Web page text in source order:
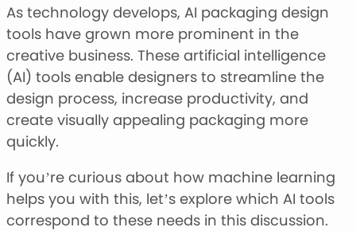
CONTACT
Display Font
Script & Handwriting Font
Sans Serif Font
Stacked Font
Monogram Font
Mandala Font
Halloween Font
Font Bundles
As technology develops, AI packaging design
tools have grown more prominent in the
creative business. These artificial intelligence
(AI) tools enable designers to streamline the
design process, increase productivity, and
create visually appealing packaging more
quickly.
If you’re curious about how machine learning
helps you with this, let’s explore which AI tools
correspond to these needs in this discussion.